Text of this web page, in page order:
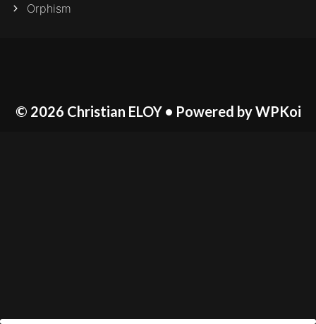
navigation
Orphism
© 2026 Christian ELOY• Powered byWPKoi